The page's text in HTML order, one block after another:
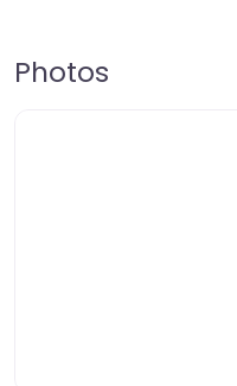
Photos